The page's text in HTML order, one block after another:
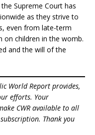
Supreme Court has
as they strive to
even from late-term
on children in the womb.
and the will of the
World Report provides,
efforts. Your
CWR available to all
Thank you